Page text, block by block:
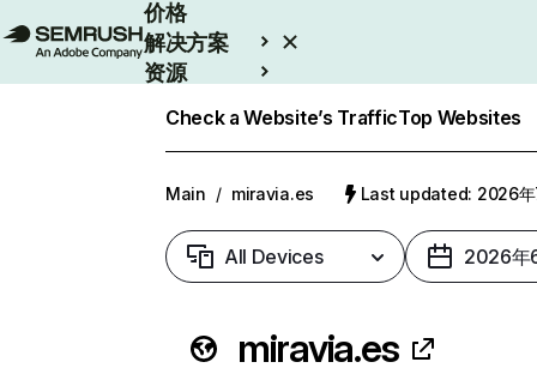
价格
解决方案
资源
Check a Website’s TrafficTop Websites
Main / miravia.es Last updated: 2026年
All Devices 2026年
miravia.es